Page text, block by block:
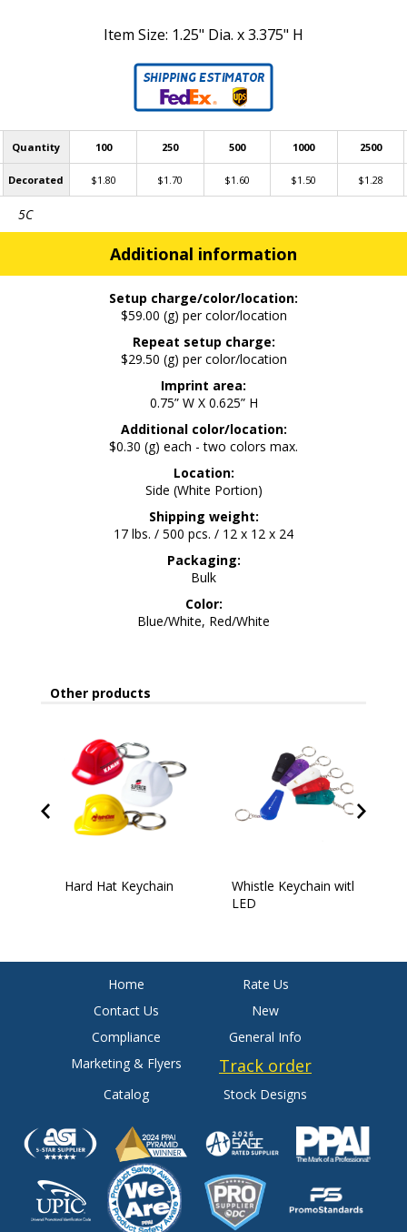
Item Size: 1.25" Dia. x 3.375" H
Quantity 100 250 500 1000 2500
Decorated $1.80 $1.70 $1.60 $1.50 $1.28
5C
Additional information
Setup charge/color/location:
$59.00 (g) per color/location
Repeat setup charge:
$29.50 (g) per color/location
Imprint area:
0.75” W X 0.625” H
Additional color/location:
$0.30 (g) each - two colors max.
Location:
Side (White Portion)
Shipping weight:
17 lbs. / 500 pcs. / 12 x 12 x 24
Packaging:
Bulk
Color:
Blue/White, Red/White
Other products
Hard Hat Keychain
Whistle Keychain with
LED
Home
Rate Us
Contact Us
New
Compliance
General Info
Marketing & Flyers
Track order
Catalog Stock Designs